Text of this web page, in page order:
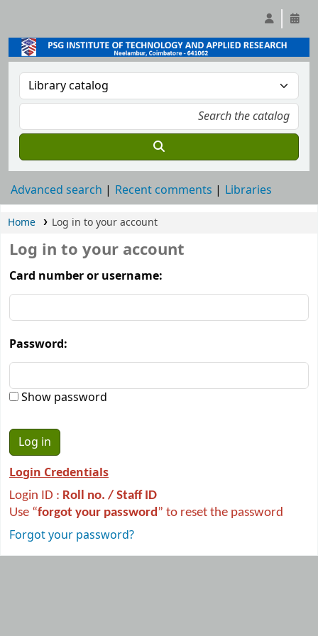
Advanced search Recent comments Libraries
Home Log in to your account
Log in to your account
Card number or username:
Password:
Show password
Login Credentials
Login ID : Roll no. / Staff ID
Use “forgot your password” to reset the password
Forgot your password?